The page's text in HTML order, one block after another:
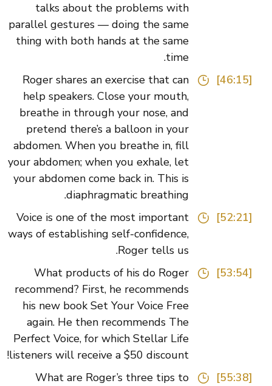
talks about the problems with
parallel gestures — doing the same
thing with both hands at the same
time.
Roger shares an exercise that can
help speakers. Close your mouth,
breathe in through your nose, and
pretend there’s a balloon in your
abdomen. When you breathe in, fill
your abdomen; when you exhale, let
your abdomen come back in. This is
diaphragmatic breathing.
Voice is one of the most important
ways of establishing self-confidence,
Roger tells us.
What products of his do Roger
recommend? First, he recommends
his new book Set Your Voice Free
again. He then recommends The
Perfect Voice, for which Stellar Life
listeners will receive a $50 discount!
What are Roger’s three tips to